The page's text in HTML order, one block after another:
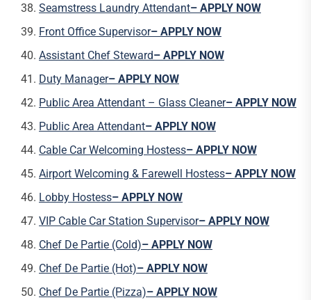
Seamstress Laundry Attendant– APPLY NOW
Front Office Supervisor– APPLY NOW
Assistant Chef Steward– APPLY NOW
Duty Manager– APPLY NOW
Public Area Attendant – Glass Cleaner– APPLY NOW
Public Area Attendant– APPLY NOW
Cable Car Welcoming Hostess– APPLY NOW
Airport Welcoming & Farewell Hostess– APPLY NOW
Lobby Hostess– APPLY NOW
VIP Cable Car Station Supervisor– APPLY NOW
Chef De Partie (Cold)– APPLY NOW
Chef De Partie (Hot)– APPLY NOW
Chef De Partie (Pizza)– APPLY NOW